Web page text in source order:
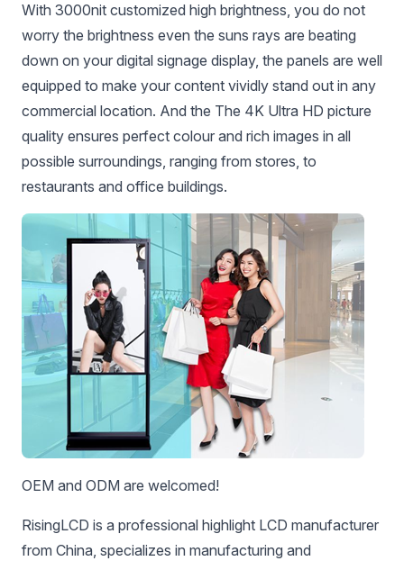
With 3000nit customized high brightness, you do not
worry the brightness even the suns rays are beating
down on your digital signage display, the panels are well
equipped to make your content vividly stand out in any
commercial location. And the The 4K Ultra HD picture
quality ensures perfect colour and rich images in all
possible surroundings, ranging from stores, to
restaurants and office buildings.
OEM and ODM are welcomed!
RisingLCD is a professional highlight LCD manufacturer
from China, specializes in manufacturing and